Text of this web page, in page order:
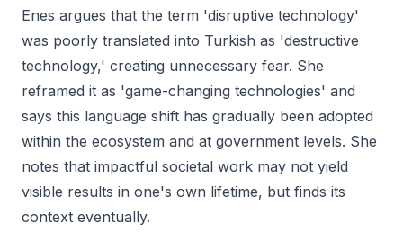
Enes argues that the term 'disruptive technology'
was poorly translated into Turkish as 'destructive
technology,' creating unnecessary fear. She
reframed it as 'game-changing technologies' and
says this language shift has gradually been adopted
within the ecosystem and at government levels. She
notes that impactful societal work may not yield
visible results in one's own lifetime, but finds its
context eventually.